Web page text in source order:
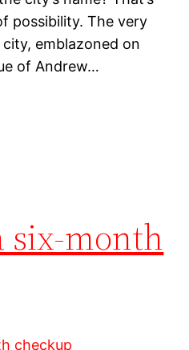
possibility. The very
emblazoned on
of Andrew…
six-month